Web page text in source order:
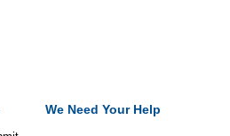
We Need Your Help